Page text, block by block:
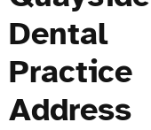
Dental
Practice
Address